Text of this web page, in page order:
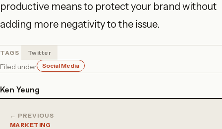
productive means to protect your brand without
adding more negativity to the issue.
TAGS Twitter
Filed under Social Media
Ken Yeung
← PREVIOUS
MARKETING